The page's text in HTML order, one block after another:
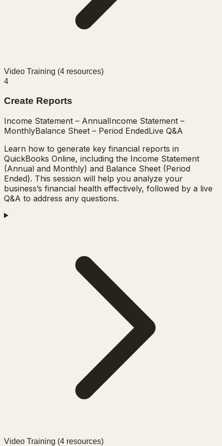
Video Training (4 resources)
4
Create Reports
Income Statement – AnnualIncome Statement –
MonthlyBalance Sheet – Period EndedLive Q&A
Learn how to generate key financial reports in
QuickBooks Online, including the Income Statement
(Annual and Monthly) and Balance Sheet (Period
Ended). This session will help you analyze your
business’s financial health effectively, followed by a live
Q&A to address any questions.
Video Training (4 resources)